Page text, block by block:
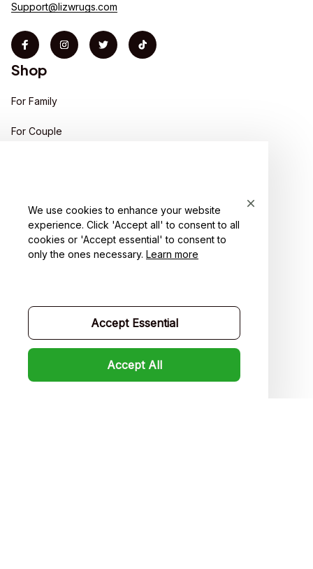
Support@lizwrugs.com
Shop
For Family
For Couple
Sales
Support
Product detail & Sizing
We use cookies to enhance your website
experience. Click 'Accept all' to consent to all
cookies or 'Accept essential' to consent to
only the ones necessary. Learn more
Accept Essential
Accept All